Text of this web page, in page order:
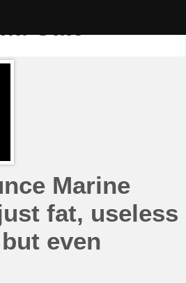
Gate
Marine
fat, useless
even